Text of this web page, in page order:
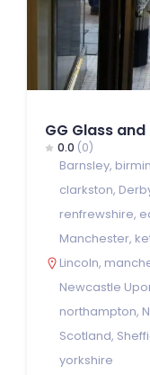
GG Glass
0.0 (0)
Barnsley,
clarkston,
renfrewshire,
Manchester,
Lincoln,
Newcastle
northampton,
Scotland,
yorkshire